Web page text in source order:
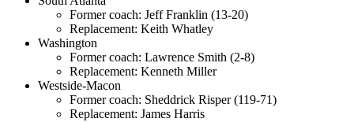
Former coach: Jeff Franklin (13-20)
Replacement: Keith Whatley
Washington
Former coach: Lawrence Smith (2-8)
Replacement: Kenneth Miller
Westside-Macon
Former coach: Sheddrick Risper (119-71)
Replacement: James Harris